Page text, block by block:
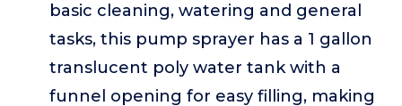
basic cleaning, watering and general
tasks, this pump sprayer has a 1 gallon
translucent poly water tank with a
funnel opening for easy filling, making